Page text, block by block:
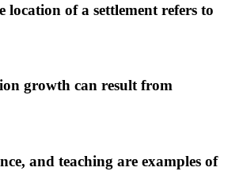
location of a settlement refers to
growth can result from
and teaching are examples of